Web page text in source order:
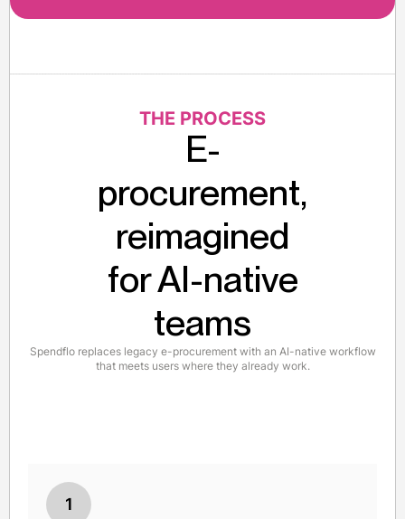
THE PROCESS
E-
procurement,
reimagined
for AI-native
teams
Spendflo replaces legacy e-procurement with an AI-native workflow
that meets users where they already work.
1